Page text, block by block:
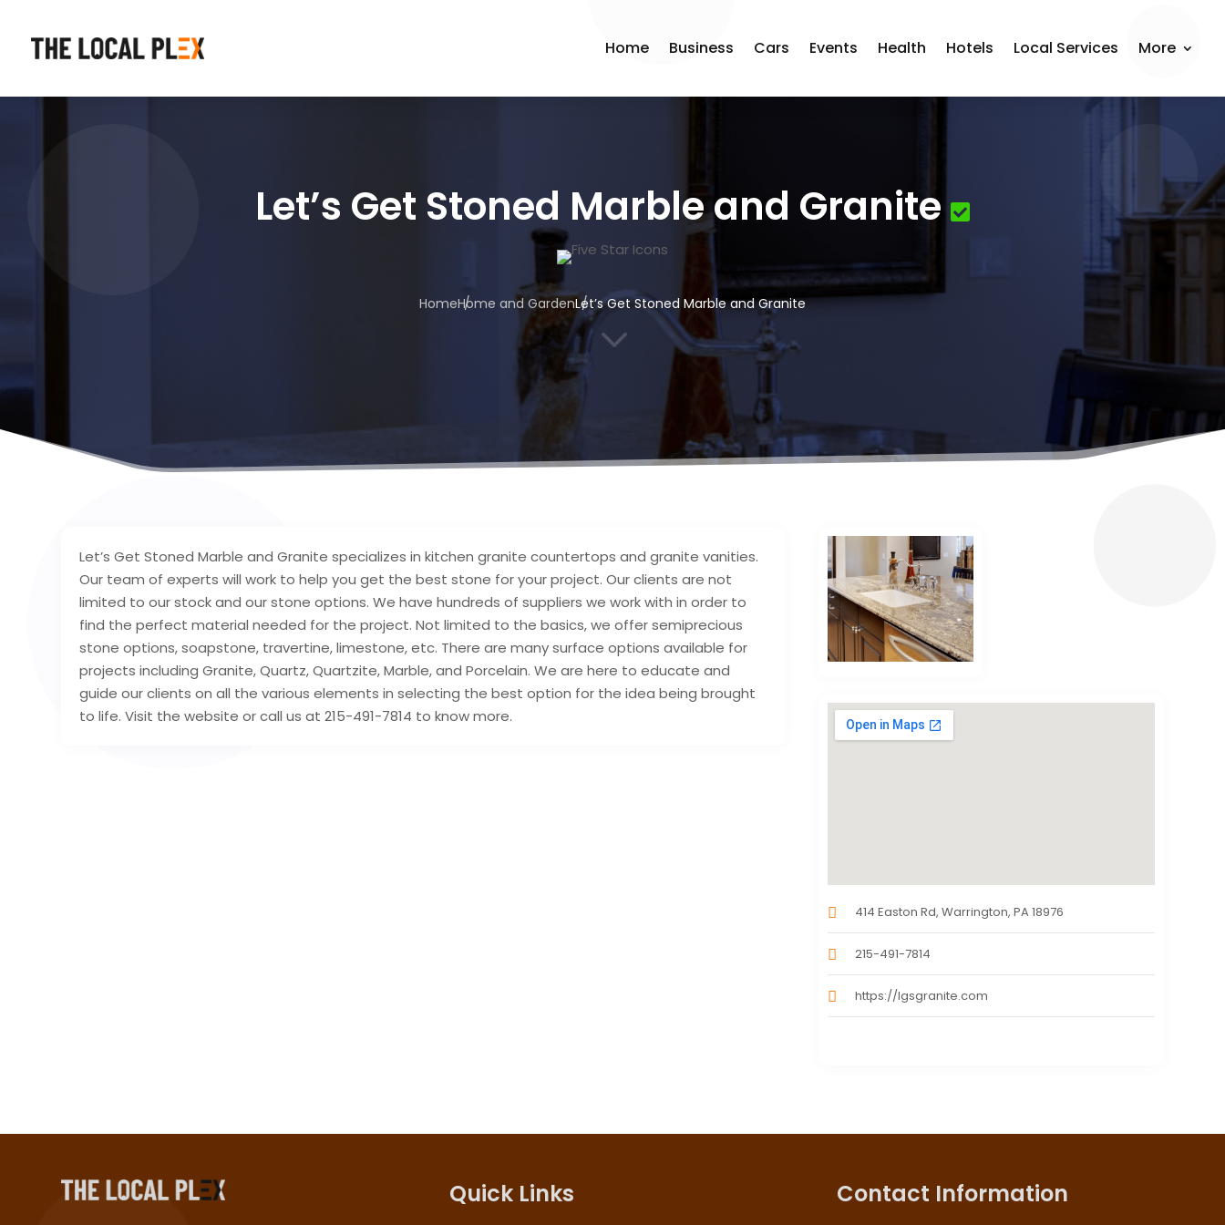
Home Business Cars Events Health Hotels Local Services More
Let’s Get Stoned Marble and Granite
HomeHome and GardenLet’s Get Stoned Marble and Granite
3
Let’s Get Stoned Marble and Granite specializes in kitchen granite countertops and granite vanities.
Our team of experts will work to help you get the best stone for your project. Our clients are not
limited to our stock and our stone options. We have hundreds of suppliers we work with in order to
find the perfect material needed for the project. Not limited to the basics, we offer semiprecious
stone options, soapstone, travertine, limestone, etc. There are many surface options available for
projects including Granite, Quartz, Quartzite, Marble, and Porcelain. We are here to educate and
guide our clients on all the various elements in selecting the best option for the idea being brought
to life. Visit the website or call us at 215-491-7814 to know more.
414 Easton Rd, Warrington, PA 18976
215-491-7814
https://lgsgranite.com
Quick Links Contact Information